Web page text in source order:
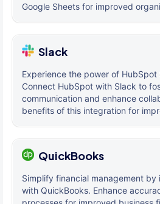
Google Sheets for improved
Slack
Experience the power of
Connect HubSpot with Slack to
communication and enhance
benefits of this integration for
QuickBooks
Simplify financial management
with QuickBooks. Enhance